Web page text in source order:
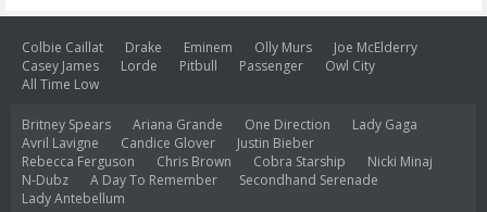
Colbie Caillat Drake Eminem Olly Murs
Joe McElderry
Casey James
Lorde Pitbull Passenger
Owl City
All Time Low
Britney Spears Ariana Grande One Direction
Lady Gaga
Avril Lavigne
Candice Glover
Justin Bieber
Rebecca Ferguson
Chris Brown Cobra Starship
Nicki Minaj
N-Dubz
A Day To Remember
Secondhand Serenade
Lady Antebellum